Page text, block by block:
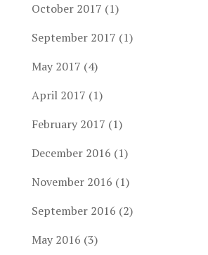
October 2017 (1)
September 2017 (1)
May 2017 (4)
April 2017 (1)
February 2017 (1)
December 2016 (1)
November 2016 (1)
September 2016 (2)
May 2016 (3)